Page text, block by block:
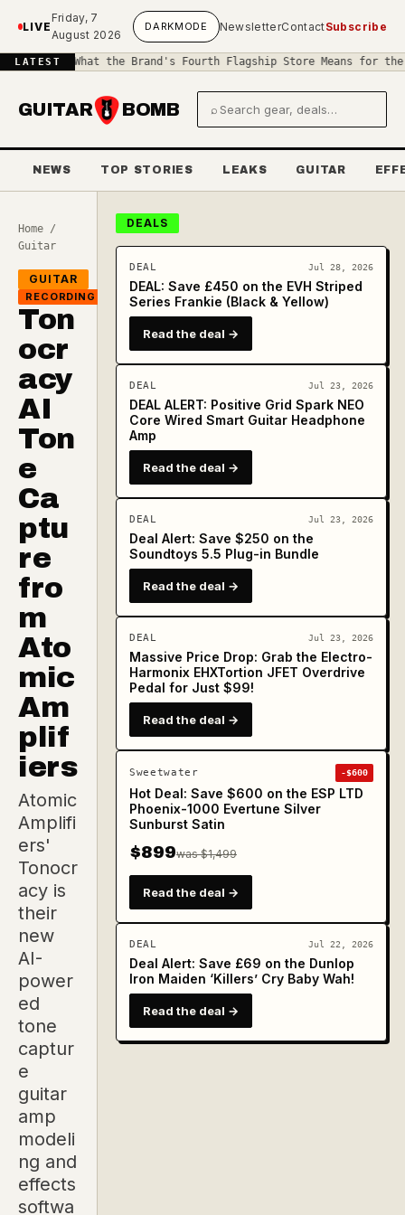
Skip to main content
LIVE
Friday, 7
August 2026
DARKMODE NewsletterContactSubscribe
LATEST
What the Brand's Fourth Flagship Store Means for the Guitar
GUITAR BOMB ⌕
Search gear and deals
NEWS TOP STORIES LEAKS GUITAR
Home /
Guitar
GUITAR
RECORDING
Ton
ocr
acy
AI
Ton
e
Ca
ptu
re
fro
m
Ato
mic
Am
plif
iers
Atomic
Amplifi
ers'
Tonocr
acy is
their
new
AI-
power
ed
tone
captur
e
guitar
amp
modeli
ng and
effects
softwa
DEALS
DEAL Jul 28, 2026
DEAL: Save £450 on the EVH Striped
Series Frankie (Black & Yellow)
Read the deal →
DEAL Jul 23, 2026
DEAL ALERT: Positive Grid Spark NEO
Core Wired Smart Guitar Headphone
Amp
Read the deal →
DEAL Jul 23, 2026
Deal Alert: Save $250 on the
Soundtoys 5.5 Plug-in Bundle
Read the deal →
DEAL Jul 23, 2026
Massive Price Drop: Grab the Electro-
Harmonix EHXTortion JFET Overdrive
Pedal for Just $99!
Read the deal →
Sweetwater -$600
Hot Deal: Save $600 on the ESP LTD
Phoenix-1000 Evertune Silver
Sunburst Satin
$899was $1,499
Read the deal →
DEAL Jul 22, 2026
Deal Alert: Save £69 on the Dunlop
Iron Maiden ‘Killers’ Cry Baby Wah!
Read the deal →